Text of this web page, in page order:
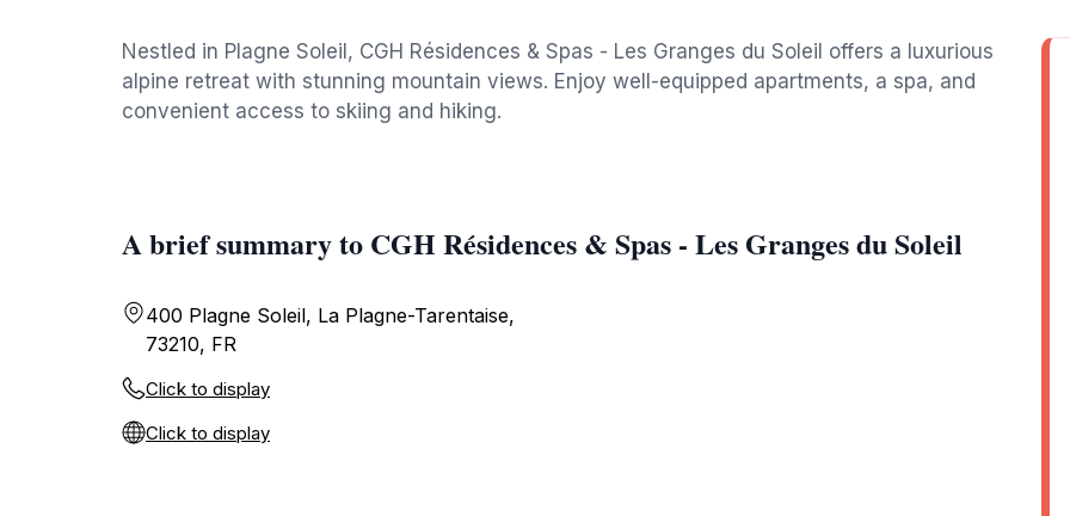
Nestled in Plagne Soleil, CGH Résidences & Spas - Les Granges du Soleil offers a luxurious
alpine retreat with stunning mountain views. Enjoy well-equipped apartments, a spa, and
convenient access to skiing and hiking.
A brief summary to CGH Résidences & Spas - Les Granges du Soleil
400 Plagne Soleil, La Plagne-Tarentaise,
73210, FR
Click to display
Click to display